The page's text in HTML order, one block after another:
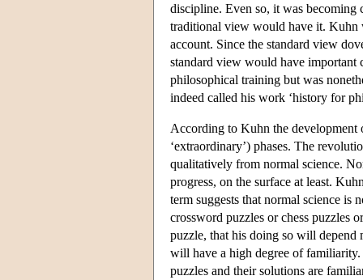
discipline. Even so, it was becoming
traditional view would have it. Kuhn
account. Since the standard view
standard view would have important
philosophical training but was
indeed called his work ‘history for
According to Kuhn the development
‘extraordinary’) phases. The
qualitatively from normal science.
progress, on the surface at least.
term suggests that normal science is
crossword puzzles or chess puzzles
puzzle, that his doing so will depend
will have a high degree of
puzzles and their solutions are